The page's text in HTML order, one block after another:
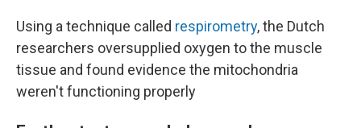
Using a technique called respirometry, the Dutch
researchers oversupplied oxygen to the muscle
tissue and found evidence the mitochondria
weren't functioning properly